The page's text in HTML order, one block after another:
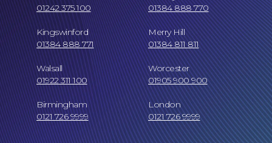
Online Payments
01242 375 100
01384 888 770
Kingswinford
01384 888 771
Merry Hill
01384 811 811
Walsall
01922 311 100
Worcester
01905 900 900
Birmingham
0121 726 9999
London
0121 726 9999